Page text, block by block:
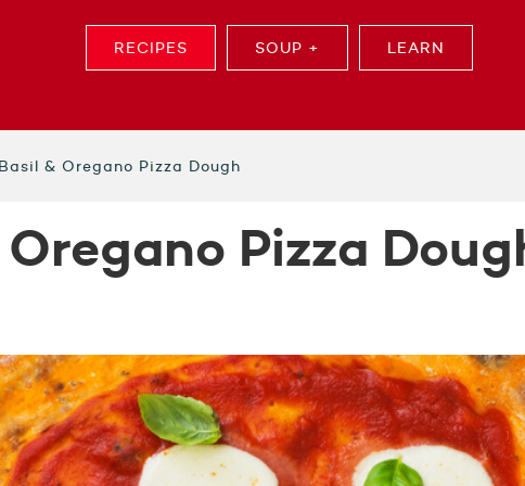
RECIPES SOUP + LEARN
& Oregano Pizza Dough
Pizza